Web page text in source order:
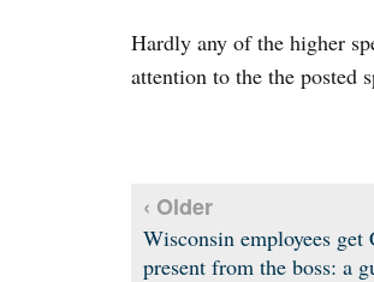
Hardly any of the higher
attention to the the posted
‹ Older
Wisconsin employees get
present from the boss: a